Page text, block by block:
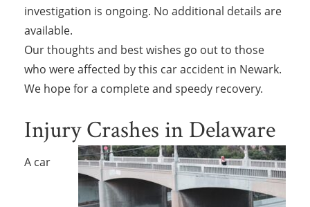
investigation is ongoing. No additional details are
available.
Our thoughts and best wishes go out to those
who were affected by this car accident in Newark.
We hope for a complete and speedy recovery.
Injury Crashes in Delaware
A car